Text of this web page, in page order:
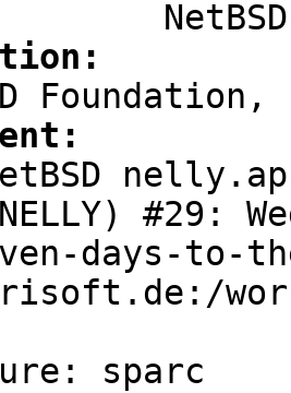
#29:
days-to-
sparc